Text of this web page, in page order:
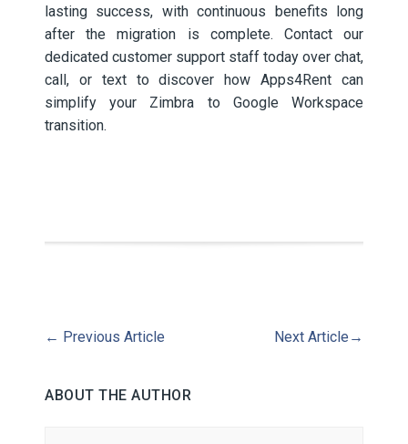
lasting success, with continuous benefits long
after the migration is complete. Contact our
dedicated customer support staff today over chat,
call, or text to discover how Apps4Rent can
simplify your Zimbra to Google Workspace
transition.
← Previous Article Next Article →
ABOUT THE AUTHOR